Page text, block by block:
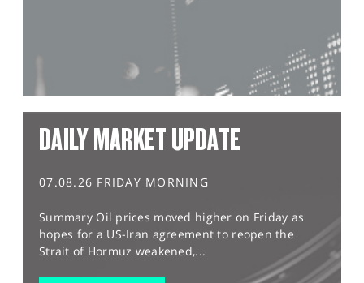
DAILY MARKET UPDATE
07.08.26 FRIDAY MORNING
Summary Oil prices moved higher on Friday as
hopes for a US-Iran agreement to reopen the
Strait of Hormuz weakened,...